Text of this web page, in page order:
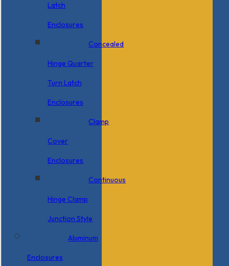
Latch
Enclosures
Concealed
Hinge Quarter
Turn Latch
Enclosures
Clamp
Cover
Enclosures
Continuous
Hinge Clamp
Junction Style
Aluminum
Enclosures